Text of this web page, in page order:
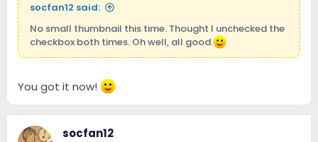
socfan12 said:
No small thumbnail this time. Thought I unchecked the
checkbox both times. Oh well, all good.
You got it now!
socfan12